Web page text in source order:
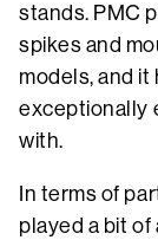
stands. PMC
spikes and
models, and it
exceptionally
with.
In terms of
played a bit